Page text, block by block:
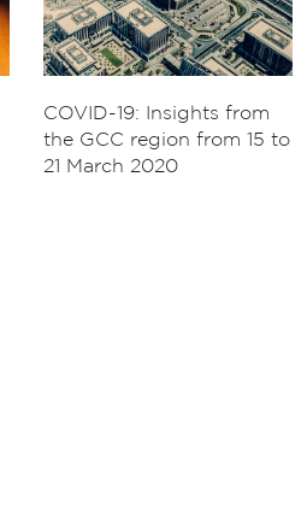
COVID-19: Insights from
the GCC region from 15 to
21 March 2020